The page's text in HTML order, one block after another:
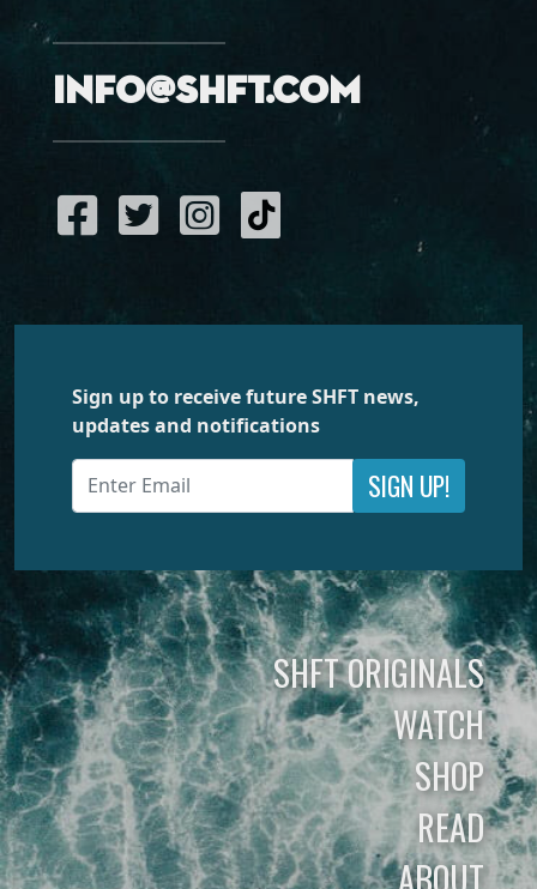
info@shft.com
Sign up to receive future SHFT news,
updates and notifications
SIGN UP!
SHFT ORIGINALS
WATCH
SHOP
READ
ABOUT